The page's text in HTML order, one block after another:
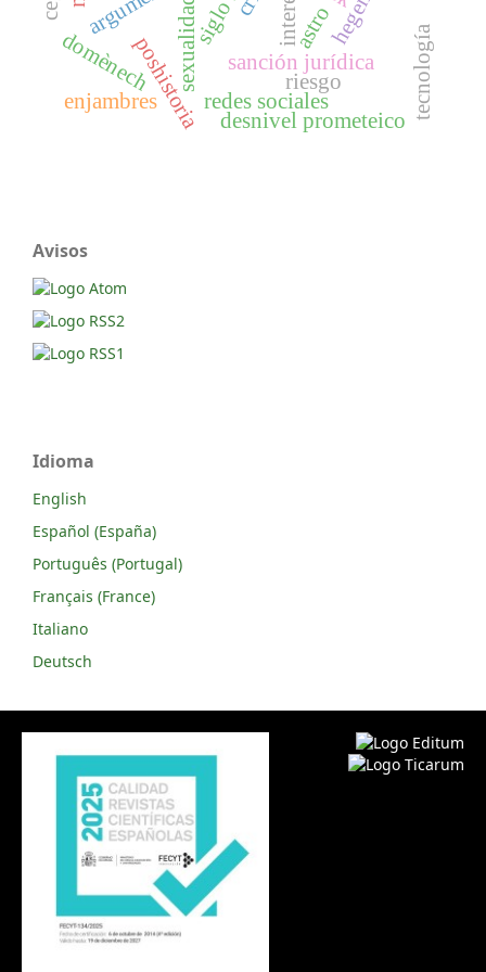
sexualidad
domènech sanción jurídica
interés
poshistoria redes sociales
desnivel prometeico
tecnología
astro
riesgo
enjambres
Avisos
Idioma
English
Español (España)
Português (Portugal)
Français (France)
Italiano
Deutsch